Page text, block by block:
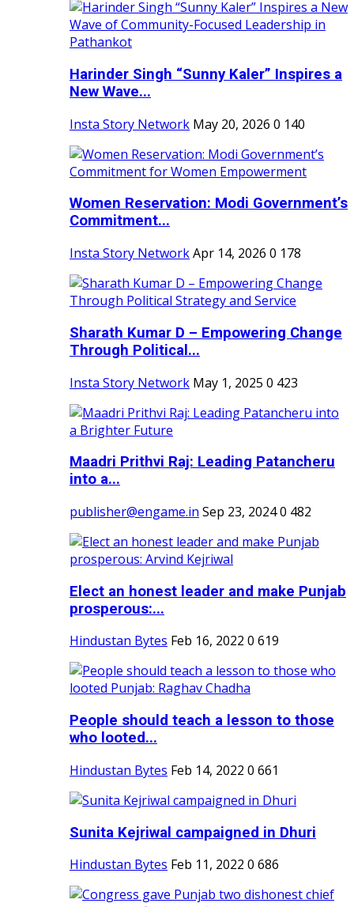
Harinder Singh “Sunny Kaler” Inspires a
New Wave...
Insta Story Network May 20, 2026 0 140
Women Reservation: Modi Government’s
Commitment...
Insta Story NetworkApr 14, 2026 0 178
Sharath Kumar D – Empowering Change
Through Political...
Insta Story Network May 1, 2025 0 423
Maadri Prithvi Raj: Leading Patancheru
into a...
publisher@engame.in Sep 23, 20240 482
Elect an honest leader and make Punjab
prosperous:...
Hindustan Bytes Feb 16, 2022 0 619
People should teach a lesson to those
who looted...
Hindustan Bytes Feb 14, 2022 0 661
Sunita Kejriwal campaigned in Dhuri
Hindustan Bytes Feb 11, 2022 0 686